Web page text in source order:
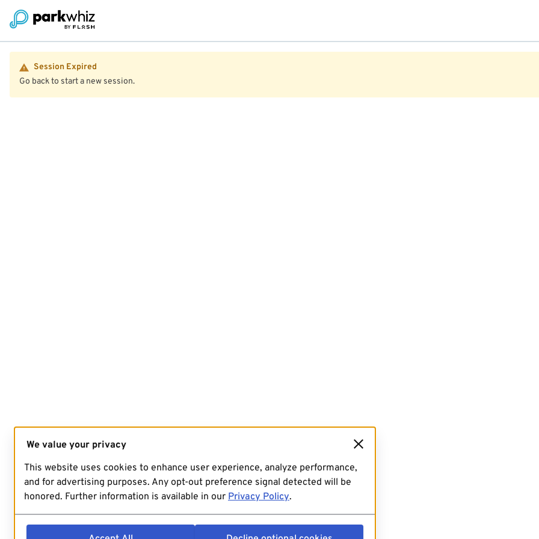
Session Expired
Go back to start a new session.
We value your privacy
This website uses cookies to enhance user experience, analyze performance,
and for advertising purposes. Any opt-out preference signal detected will be
honored. Further information is available in our Privacy Policy.